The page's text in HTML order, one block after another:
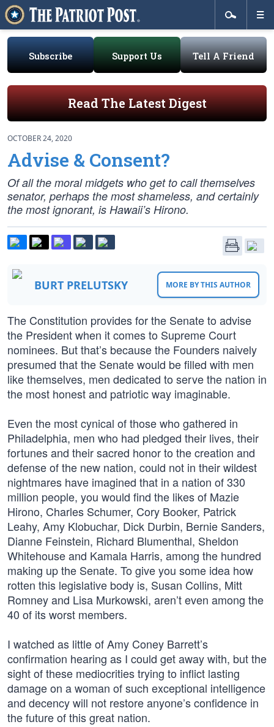
Subscribe Support Us Tell A Friend
Read The Latest Digest
OCTOBER 24, 2020
Advise & Consent?
Of all the moral midgets who get to call themselves
senator, perhaps the most shameless, and certainly
the most ignorant, is Hawaii’s Hirono.
BURT PRELUTSKY MORE BY THIS AUTHOR
The Constitution provides for the Senate to advise
the President when it comes to Supreme Court
nominees. But that’s because the Founders naively
presumed that the Senate would be filled with men
like themselves, men dedicated to serve the nation in
the most honest and patriotic way imaginable.
Even the most cynical of those who gathered in
Philadelphia, men who had pledged their lives, their
fortunes and their sacred honor to the creation and
defense of the new nation, could not in their wildest
nightmares have imagined that in a nation of 330
million people, you would find the likes of Mazie
Hirono, Charles Schumer, Cory Booker, Patrick
Leahy, Amy Klobuchar, Dick Durbin, Bernie Sanders,
Dianne Feinstein, Richard Blumenthal, Sheldon
Whitehouse and Kamala Harris, among the hundred
making up the Senate. To give you some idea how
rotten this legislative body is, Susan Collins, Mitt
Romney and Lisa Murkowski, aren’t even among the
40 of its worst members.
I watched as little of Amy Coney Barrett’s
confirmation hearing as I could get away with, but the
sight of these mediocrities trying to inflict lasting
damage on a woman of such exceptional intelligence
and decency will not restore anyone’s confidence in
the future of this great nation.